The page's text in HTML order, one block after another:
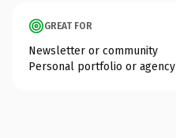
GREAT FOR
Newsletter or community
Personal portfolio or agency